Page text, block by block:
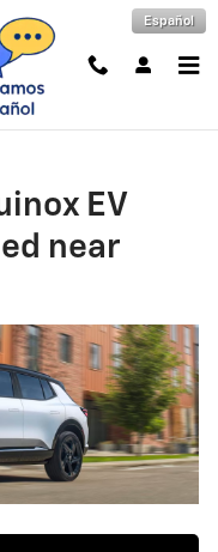
EV Trim
Español
EV
near